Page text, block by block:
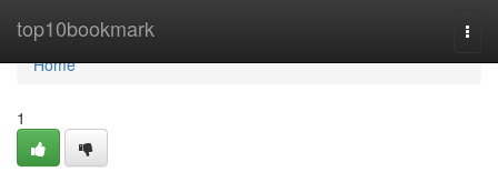
top10bookmark
Home
Home
1